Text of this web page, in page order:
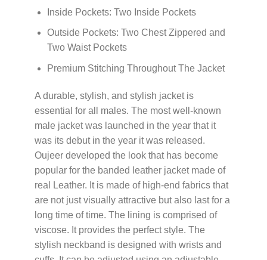
Inside Pockets: Two Inside Pockets
Outside Pockets: Two Chest Zippered and
Two Waist Pockets
Premium Stitching Throughout The Jacket
A durable, stylish, and stylish jacket is
essential for all males. The most well-known
male jacket was launched in the year that it
was its debut in the year it was released.
Oujeer developed the look that has become
popular for the banded leather jacket made of
real Leather. It is made of high-end fabrics that
are not just visually attractive but also last for a
long time of time. The lining is comprised of
viscose. It provides the perfect style. The
stylish neckband is designed with wrists and